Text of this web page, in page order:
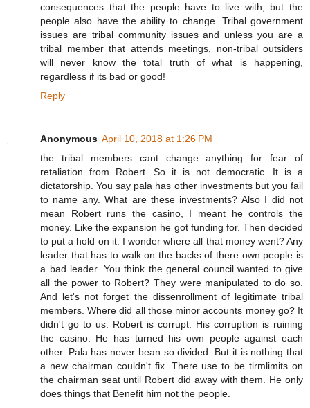
consequences that the people have to live with, but the
people also have the ability to change. Tribal government
issues are tribal community issues and unless you are a
tribal member that attends meetings, non-tribal outsiders
will never know the total truth of what is happening,
regardless if its bad or good!
Reply
Anonymous April 10, 2018 at 1:26 PM
the tribal members cant change anything for fear of
retaliation from Robert. So it is not democratic. It is a
dictatorship. You say pala has other investments but you fail
to name any. What are these investments? Also I did not
mean Robert runs the casino, I meant he controls the
money. Like the expansion he got funding for. Then decided
to put a hold on it. I wonder where all that money went? Any
leader that has to walk on the backs of there own people is
a bad leader. You think the general council wanted to give
all the power to Robert? They were manipulated to do so.
And let's not forget the dissenrollment of legitimate tribal
members. Where did all those minor accounts money go? It
didn't go to us. Robert is corrupt. His corruption is ruining
the casino. He has turned his own people against each
other. Pala has never bean so divided. But it is nothing that
a new chairman couldn't fix. There use to be tirmlimits on
the chairman seat until Robert did away with them. He only
does things that Benefit him not the people.